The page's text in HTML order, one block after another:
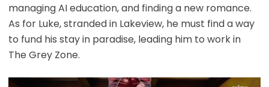
managing AI education, and finding a new romance.
As for Luke, stranded in Lakeview, he must find a way
to fund his stay in paradise, leading him to work in
The Grey Zone.